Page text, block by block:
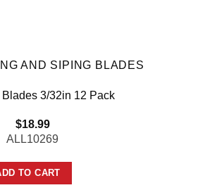
AND SIPING BLADES
3/32in 12 Pack
$18.99
ALL10269
TO CART